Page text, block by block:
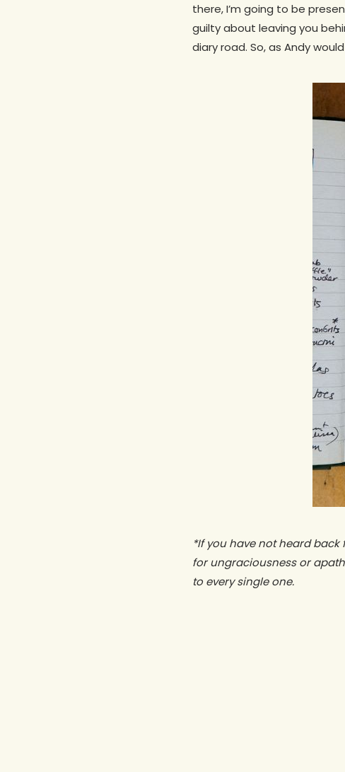
there, I’m going to be
guilty about leaving you
diary road. So, as Andy
*If you have not heard back
for ungraciousness or
to every single one.